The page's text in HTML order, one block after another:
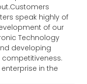
speak highly of
of our
Technology
developing
in the